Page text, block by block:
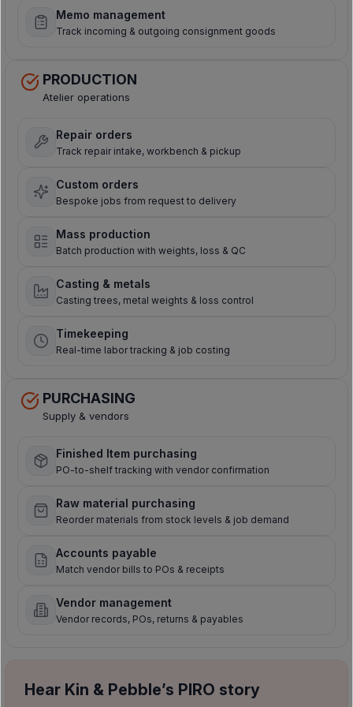
Memo management
Track incoming & outgoing consignment goods
PRODUCTION
Atelier operations
Repair orders
Track repair intake, workbench & pickup
Custom orders
Bespoke jobs from request to delivery
Mass production
Batch production with weights, loss & QC
Casting & metals
Casting trees, metal weights & loss control
Timekeeping
Real-time labor tracking & job costing
PURCHASING
Supply & vendors
Finished Item purchasing
PO-to-shelf tracking with vendor confirmation
Raw material purchasing
Reorder materials from stock levels & job demand
Accounts payable
Match vendor bills to POs & receipts
Vendor management
Vendor records, POs, returns & payables
Hear Kin & Pebble’s PIRO story